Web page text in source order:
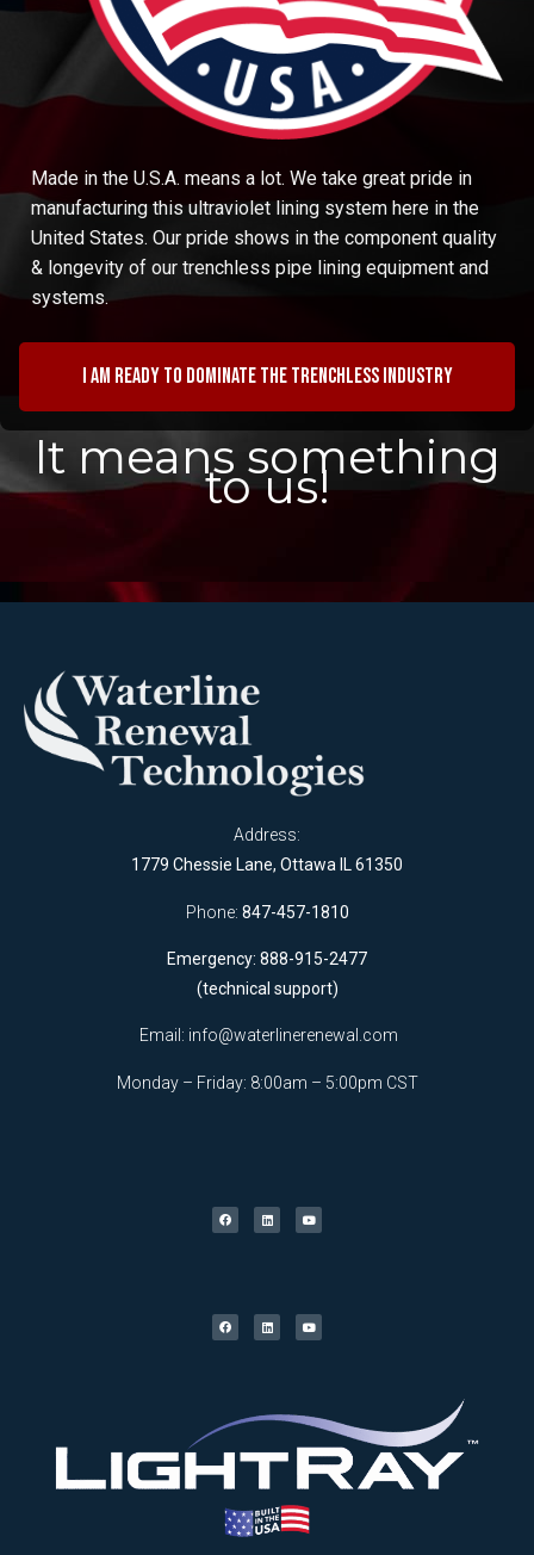
Made in the U.S.A. means a lot. We take great pride in
manufacturing this ultraviolet lining system here in the
United States. Our pride shows in the component quality
& longevity of our trenchless pipe lining equipment and
systems.
I am ready to dominate the trenchless industry
It means something
to us!
Address:
1779 Chessie Lane, Ottawa IL 61350
Phone: 847-457-1810
Emergency: 888-915-2477
(technical support)
Email: info@waterlinerenewal.com
Monday – Friday: 8:00am – 5:00pm CST